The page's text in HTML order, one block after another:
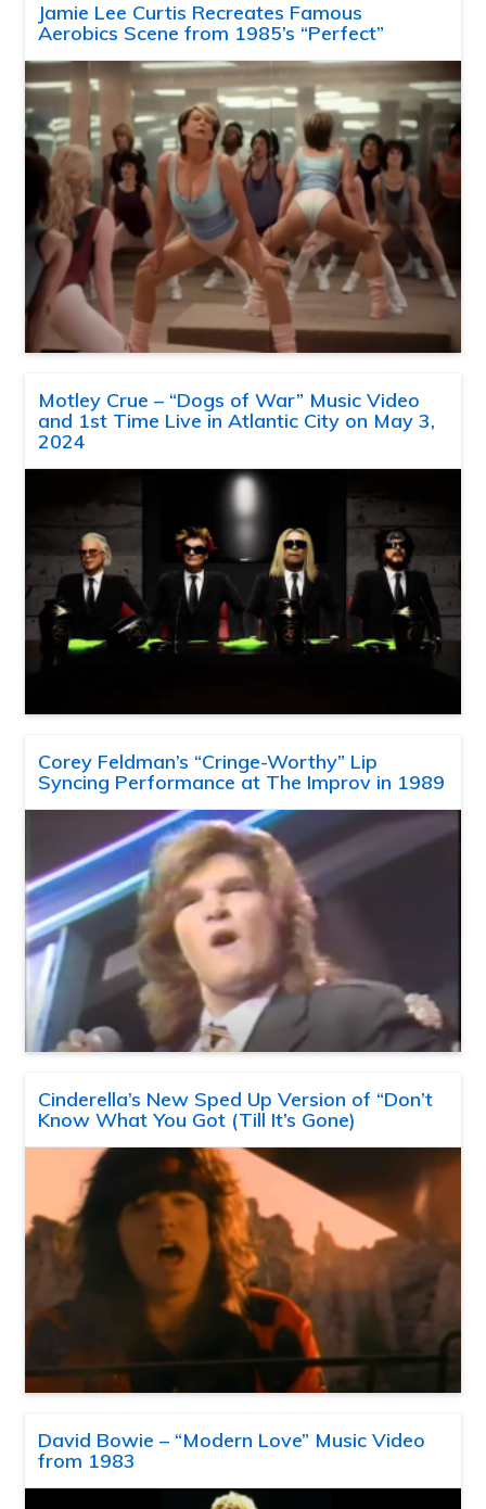
Jamie Lee Curtis Recreates Famous
Aerobics Scene from 1985’s “Perfect”
Motley Crue – “Dogs of War” Music Video
and 1st Time Live in Atlantic City on May 3,
2024
Corey Feldman’s “Cringe-Worthy” Lip
Syncing Performance at The Improv in 1989
Cinderella’s New Sped Up Version of “Don’t
Know What You Got (Till It’s Gone)
David Bowie – “Modern Love” Music Video
from 1983